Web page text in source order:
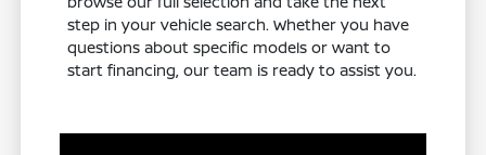
step in your vehicle search. Whether you have
questions about specific models or want to
start financing, our team is ready to assist you.